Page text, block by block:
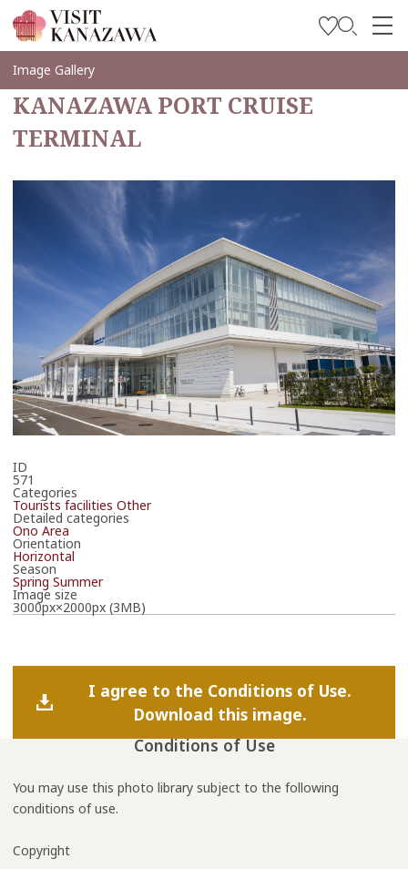
Inspírese
Explore
Planee su viaje
Travel Trade and Media
Image Gallery
KANAZAWA PORT CRUISE
TERMINAL
ID
571
Categories
Tourists facilities Other
Detailed categories
Ono Area
Orientation
Horizontal
Season
Spring Summer
Image size
3000px×2000px (3MB)
I agree to the Conditions of Use.
Download this image.
Conditions of Use
You may use this photo library subject to the following
conditions of use.
Copyright